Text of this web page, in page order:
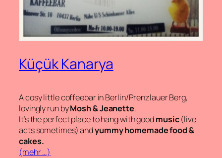
Küçük Kanarya
A cosy little coffeebar in Berlin/Prenzlauer Berg,
lovingly run byMosh & Jeanette.
It’s the perfect place to hang with goodmusic(live
acts sometimes) andyummy homemade food &
cakes.
(mehr …)